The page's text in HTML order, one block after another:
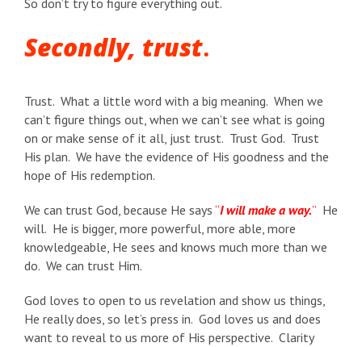
So don’t try to figure everything out.
Secondly, trust.
Trust. What a little word with a big meaning. When we
can’t figure things out, when we can’t see what is going
on or make sense of it all, just trust. Trust God. Trust
His plan. We have the evidence of His goodness and the
hope of His redemption.
We can trust God, because He says “I will make a way.” He
will. He is bigger, more powerful, more able, more
knowledgeable, He sees and knows much more than we
do. We can trust Him.
God loves to open to us revelation and show us things,
He really does, so let’s press in. God loves us and does
want to reveal to us more of His perspective. Clarity